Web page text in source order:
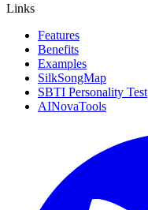
Links
Features
Benefits
Examples
SilkSongMap
SBTI Personality Test
AINovaTools